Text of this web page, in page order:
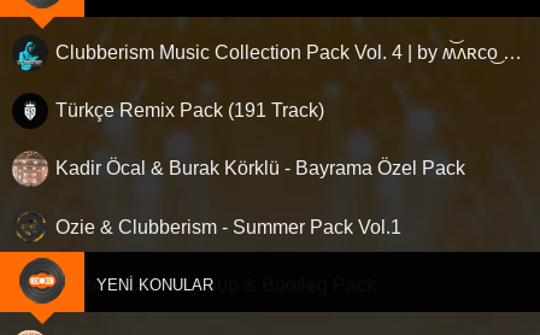
Clubberism Music Collection Pack Vol. 4 | by ʍ͝ʌʀco͜ ʌɴϯσɴio ҇
Türkçe Remix Pack (191 Track)
Kadir Öcal & Burak Körklü - Bayrama Özel Pack
Ozie & Clubberism - Summer Pack Vol.1
Clubberism - Mashup & Bootleg Pack
YENI KONULAR